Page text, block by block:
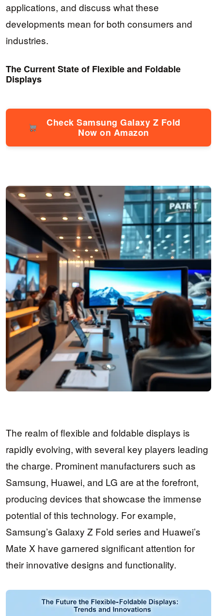
applications, and discuss what these
developments mean for both consumers and
industries.
The Current State of Flexible and Foldable
Displays
Check Samsung Galaxy Z Fold
Now on Amazon
The realm of flexible and foldable displays is
rapidly evolving, with several key players leading
the charge. Prominent manufacturers such as
Samsung, Huawei, and LG are at the forefront,
producing devices that showcase the immense
potential of this technology. For example,
Samsung’s Galaxy Z Fold series and Huawei’s
Mate X have garnered significant attention for
their innovative designs and functionality.